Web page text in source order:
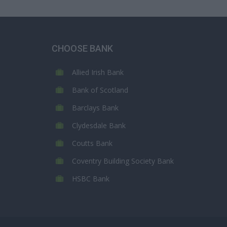
CHOOSE BANK
Allied Irish Bank
Bank of Scotland
Barclays Bank
Clydesdale Bank
Coutts Bank
Coventry Building Society Bank
HSBC Bank